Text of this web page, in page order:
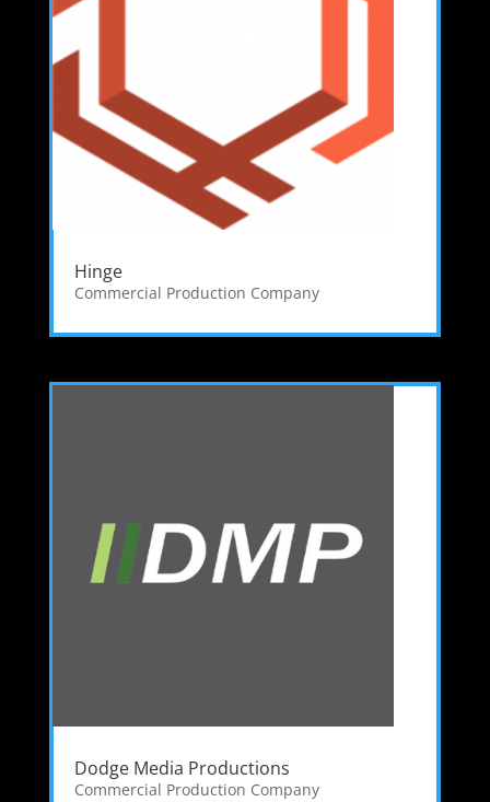
Hinge
Commercial Production Company
Dodge Media Productions
Commercial Production Company